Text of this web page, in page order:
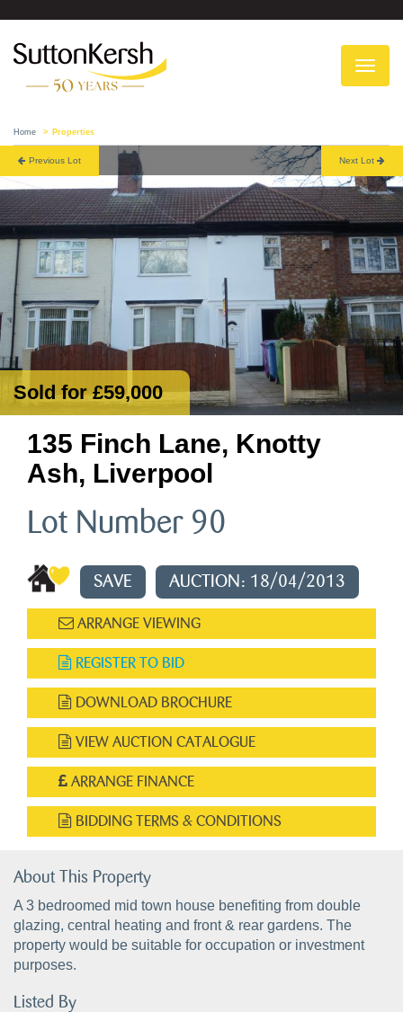
Home Properties
Previous Lot Next Lot
Sold for £59,000
135 Finch Lane, Knotty
Ash, Liverpool
Lot Number 90
SAVE AUCTION: 18/04/2013
ARRANGE VIEWING
REGISTER TO BID
DOWNLOAD BROCHURE
VIEW AUCTION CATALOGUE
ARRANGE FINANCE
BIDDING TERMS & CONDITIONS
About This Property
A 3 bedroomed mid town house benefiting from double
glazing, central heating and front & rear gardens. The
property would be suitable for occupation or investment
purposes.
Listed By